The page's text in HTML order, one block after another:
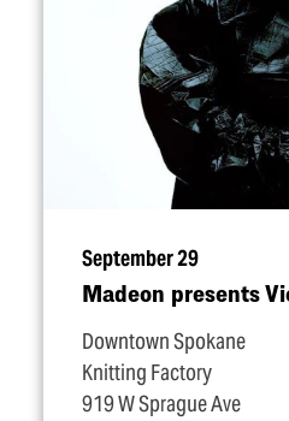
September 29
Madeon presents
Downtown Spokane
Knitting Factory
919 W Sprague Ave